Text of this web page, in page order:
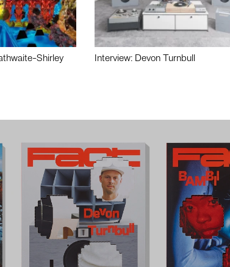
Shirley Interview: Devon Turnbull